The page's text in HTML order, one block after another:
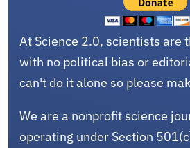
At Science 2.0, scientists are
with no political bias or
can't do it alone so please
We are a nonprofit science
operating under Section